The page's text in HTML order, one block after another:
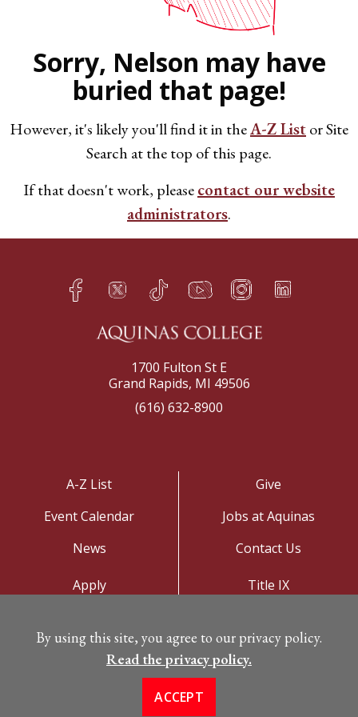
Sorry, Nelson may have
buried that page!
However, it's likely you'll find it in theA-Z Listor Site
Search at the top of this page.
If that doesn't work, pleasecontact our website
administrators.
Facebook
h Twitter
q TikTok
s YouTube
t Instagram
f LinkedIn
e
1700 Fulton St E
Grand Rapids, MI 49506
(616) 632-8900
A-Z List
Event Calendar
News
Give
Jobs at Aquinas
Contact Us
Apply
Campus Map
Title IX
Copyright 2026. All Rights Reserved
By using this site, you agree to our privacy policy.
Read the privacy policy.
ACCEPT